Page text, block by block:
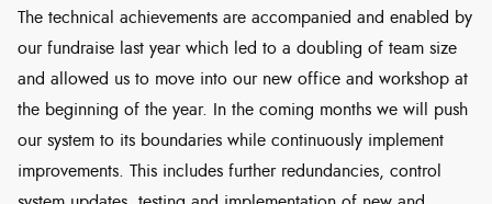
The technical achievements are accompanied and enabled by
our fundraise last year which led to a doubling of team size
and allowed us to move into our new office and workshop at
the beginning of the year. In the coming months we will push
our system to its boundaries while continuously implement
improvements. This includes further redundancies, control